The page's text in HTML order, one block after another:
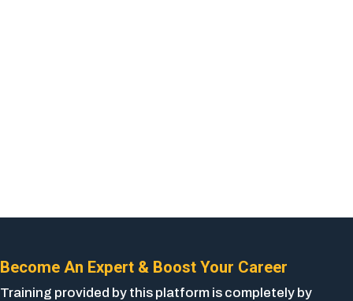
Become An Expert & Boost Your Career
Training provided by this platform is completely by